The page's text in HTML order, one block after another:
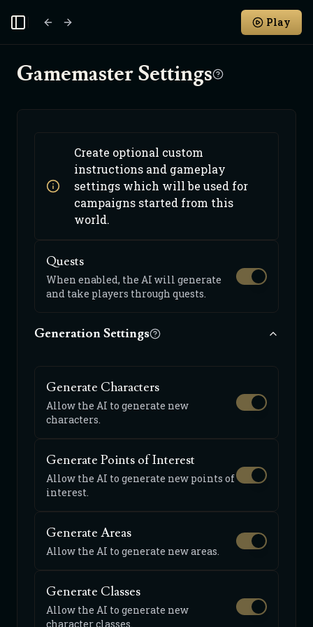
Toggle Sidebar Play
Gamemaster Settings
Create optional custom
instructions and gameplay
settings which will be used for
campaigns started from this
world.
Quests
When enabled, the AI will generate
and take players through quests.
Generation Settings
Generate Characters
Allow the AI to generate new
characters.
Generate Points of Interest
Allow the AI to generate new points of
interest.
Generate Areas
Allow the AI to generate new areas.
Generate Classes
Allow the AI to generate new
character classes.